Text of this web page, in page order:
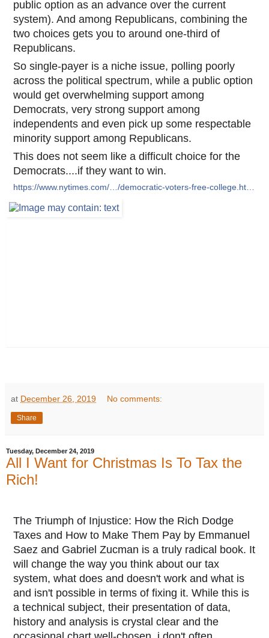
public option as an advance over the current
system). And among Republicans, combining the
two choices gets you to around one-third of
Republicans.
So single-payer is a niche issue, polling poorly
across the political spectrum, while a public option
would get overwhelming support among
Democrats, very strong support among
independents and even pick up some respectable
minority support among Republicans.
This does not seem like a difficult choice for the
Democrats....if they want to win.
https://www.nytimes.com/…/democratic-voters-free-college.ht…
at December 26, 2019 No comments:
Share
Tuesday, December 24, 2019
All I Want for Christmas Is To Tax the
Rich!
The Triumph of Injustice: How the Rich Dodge
Taxes and How to Make Them Pay by Emmanuel
Saez and Gabriel Zucman is a truly radical book. It
will change the way you think about our tax
system, what does and doesn't work and what is
and isn't possible in terms of fixing it. While this is
a technical subject, their presentation of data,
history and analysis is crystal clear and the